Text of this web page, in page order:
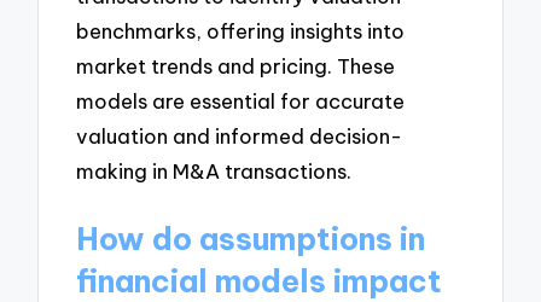
benchmarks, offering insights into
market trends and pricing. These
models are essential for accurate
valuation and informed decision-
making in M&A transactions.
How do assumptions in
financial models impact